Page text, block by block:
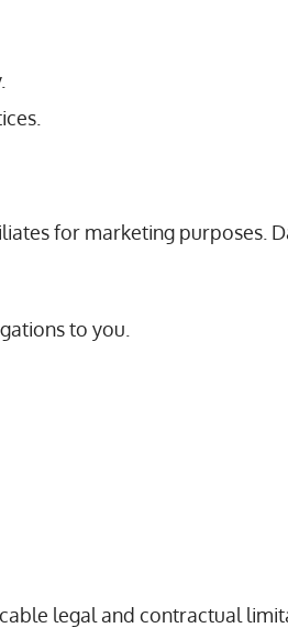
for marketing purposes.
to you.
legal and contractual